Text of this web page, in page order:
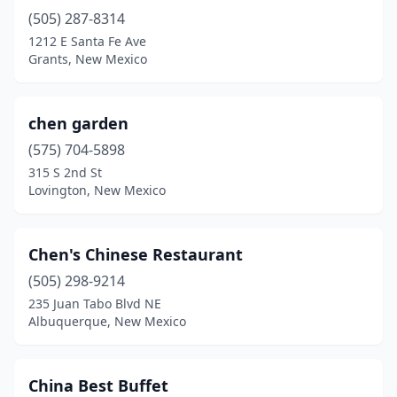
(505) 287-8314
1212 E Santa Fe Ave
Grants, New Mexico
chen garden
(575) 704-5898
315 S 2nd St
Lovington, New Mexico
Chen's Chinese Restaurant
(505) 298-9214
235 Juan Tabo Blvd NE
Albuquerque, New Mexico
China Best Buffet